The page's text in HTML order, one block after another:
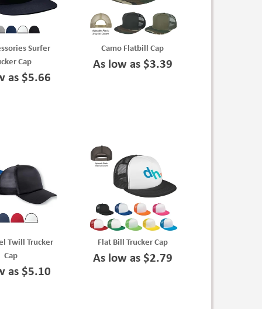
Surfer
Cap
as $5.66
Camo Flatbill Cap
As low as $3.39
Twill Trucker
Cap
as $5.10
Flat Bill Trucker Cap
As low as $2.79